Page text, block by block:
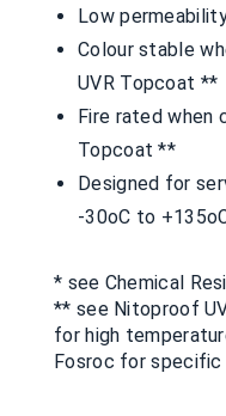
Low
Colour stable
UVR Topcoat **
Fire rated when
Topcoat **
Designed for
-30oC to
* see Chemical
** see Nitoproof
for high
Fosroc for specific